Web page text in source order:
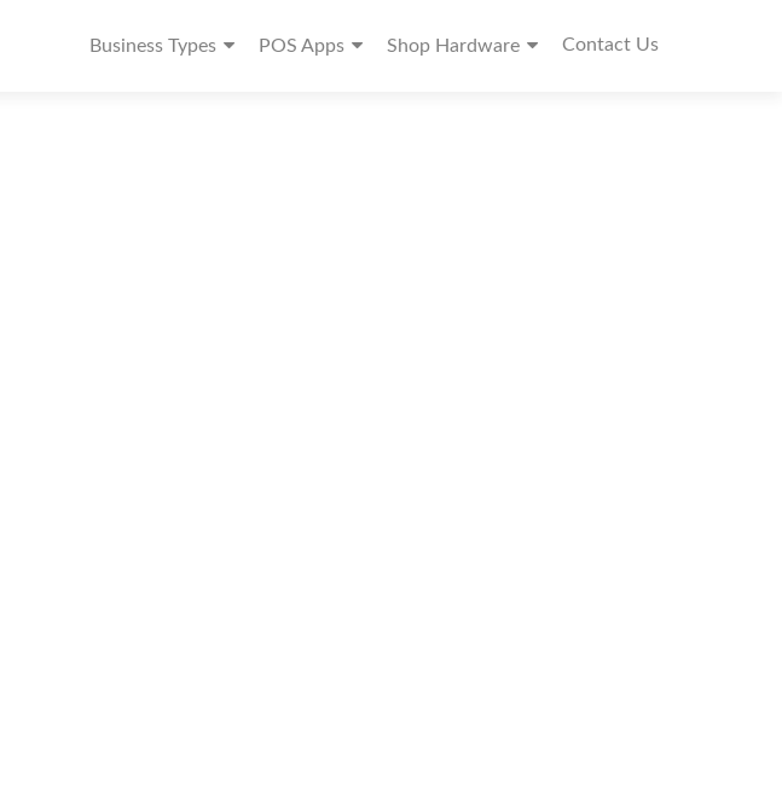
Business Types POS Apps Shop Hardware Contact Us